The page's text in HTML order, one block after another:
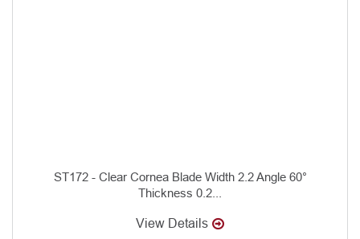
ST172 - Clear Cornea Blade Width 2.2 Angle 60°
Thickness 0.2...
View Details